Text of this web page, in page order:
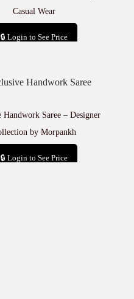
Casual Wear
🔒 Login to See Price
Handwork Saree – Designer
by Morpankh
🔒 Login to See Price